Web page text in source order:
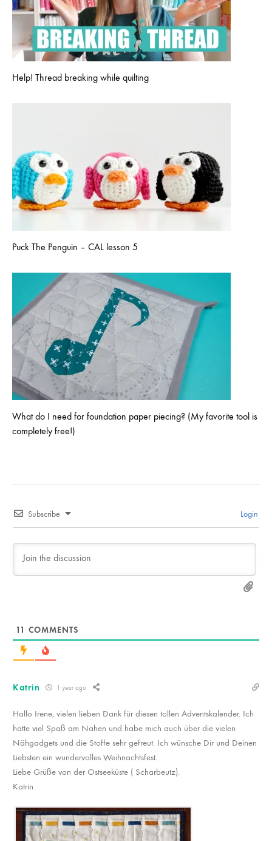
Help! Thread breaking while quilting
Puck The Penguin – CAL lesson 5
What do I need for foundation paper piecing? (My favorite tool is
completely free!)
Subscribe Login
11 COMMENTS
Katrin 1 year ago
Hallo Irene, vielen lieben Dank für diesen tollen Adventskalender. Ich
hatte viel Spaß am Nähen und habe mich auch über die vielen
Nähgadgets und die Stoffe sehr gefreut. Ich wünsche Dir und Deinen
Liebsten ein wundervolles Weihnachtsfest.
Liebe Grüße von der Ostseeküste ( Scharbeutz).
Katrin